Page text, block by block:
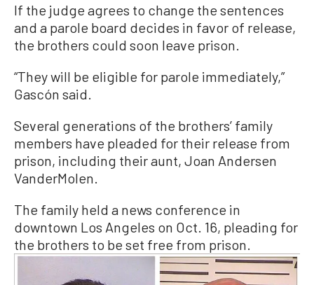
If the judge agrees to change the sentences
and a parole board decides in favor of release,
the brothers could soon leave prison.
“They will be eligible for parole immediately,”
Gascón said.
Several generations of the brothers’ family
members have pleaded for their release from
prison, including their aunt, Joan Andersen
VanderMolen.
The family held a news conference in
downtown Los Angeles on Oct. 16, pleading for
the brothers to be set free from prison.